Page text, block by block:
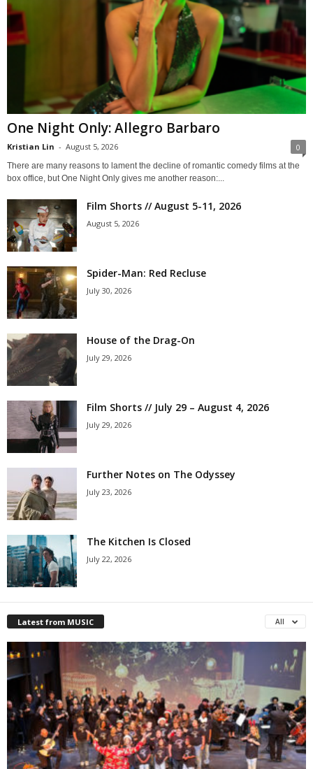
One Night Only: Allegro Barbaro
Kristian Lin - August 5, 2026 0
There are many reasons to lament the decline of romantic comedy films at the
box office, but One Night Only gives me another reason:...
Film Shorts // August 5-11, 2026
August 5, 2026
Spider-Man: Red Recluse
July 30, 2026
House of the Drag-On
July 29, 2026
Film Shorts // July 29 – August 4, 2026
July 29, 2026
Further Notes on The Odyssey
July 23, 2026
The Kitchen Is Closed
July 22, 2026
Latest from MUSIC All